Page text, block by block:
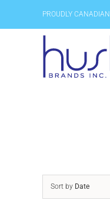
PROUDLY
Sort by Date